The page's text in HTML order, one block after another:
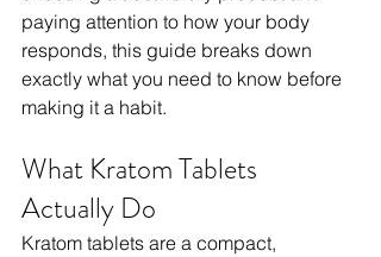
paying attention to how your body
responds, this guide breaks down
exactly what you need to know before
making it a habit.
What Kratom Tablets
Actually Do
Kratom tablets are a compact,